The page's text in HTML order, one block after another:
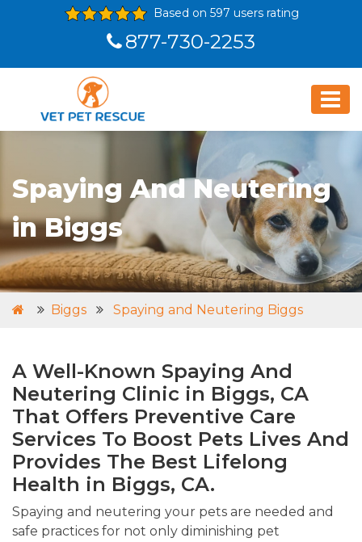
Based on 597 users rating
877-730-2253
Spaying And Neutering
in Biggs
Biggs Spaying and Neutering Biggs
A Well-Known Spaying And
Neutering Clinic in Biggs, CA
That Offers Preventive Care
Services To Boost Pets Lives And
Provides The Best Lifelong
Health in Biggs, CA.
Spaying and neutering your pets are needed and
safe practices for not only diminishing pet